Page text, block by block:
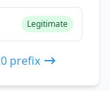
Legitimate
prefix